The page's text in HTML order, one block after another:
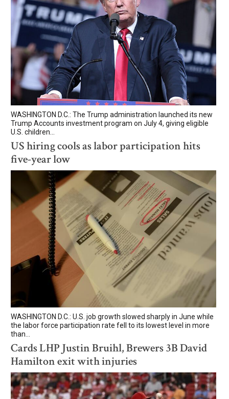
WASHINGTON D.C.: The Trump administration launched its new
Trump Accounts investment program on July 4, giving eligible
U.S. children...
US hiring cools as labor participation hits
five-year low
WASHINGTON D.C.: U.S. job growth slowed sharply in June while
the labor force participation rate fell to its lowest level in more
than...
Cards LHP Justin Bruihl, Brewers 3B David
Hamilton exit with injuries